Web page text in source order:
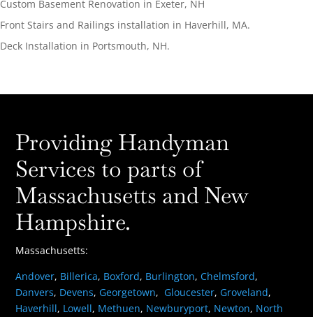
Custom Basement Renovation in Exeter, NH
Front Stairs and Railings installation in Haverhill, MA.
Deck Installation in Portsmouth, NH.
Providing Handyman
Services to parts of
Massachusetts and New
Hampshire.
Massachusetts:
Andover, Billerica, Boxford, Burlington,Chelmsford,
Danvers, Devens, Georgetown, Gloucester, Groveland,
Haverhill, Lowell, Methuen, Newburyport, Newton, North